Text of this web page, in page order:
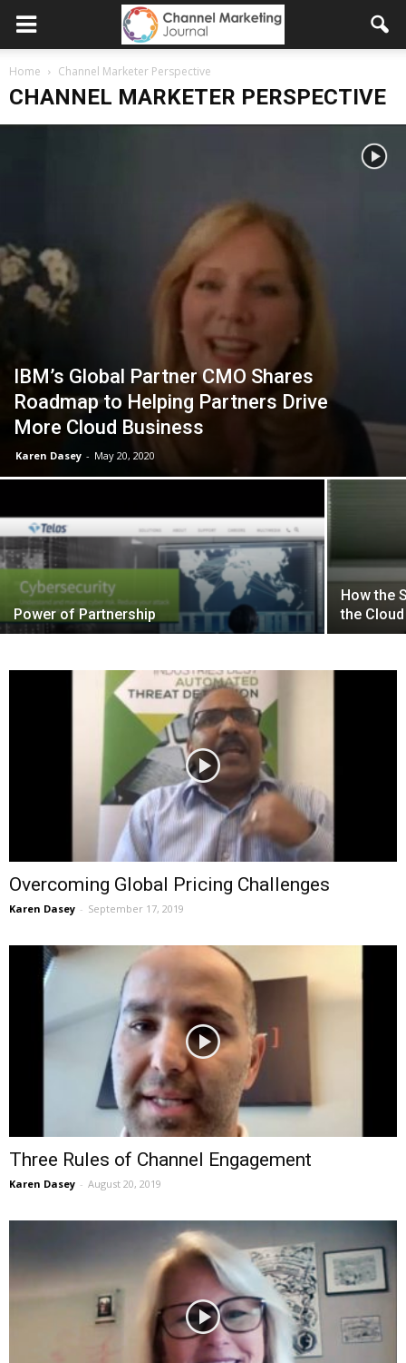
Home Channel Marketer Perspective
CHANNEL MARKETER PERSPECTIVE
IBM’s Global Partner CMO Shares
Roadmap to Helping Partners Drive
More Cloud Business
Karen Dasey - May 20, 2020
Power of Partnership
How the
the
Overcoming Global Pricing Challenges
Karen Dasey - September 17, 2019
Three Rules of Channel Engagement
Karen Dasey - August 20, 2019